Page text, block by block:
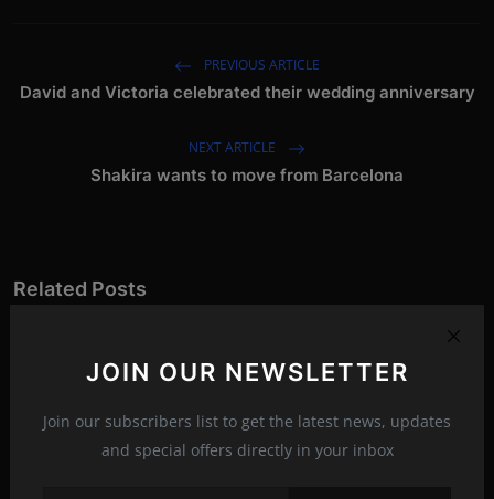
JOIN OUR NEWSLETTER
Join our subscribers list to get the latest news, updates
and special offers directly in your inbox
PREVIOUS ARTICLE
David and Victoria celebrated their wedding anniversary
NEXT ARTICLE
Shakira wants to move from Barcelona
Related Posts